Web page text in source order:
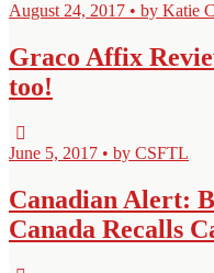
August 24, 2017 • by Katie
Graco Affix
too!
June 5, 2017 • by CSFTL
Canadian Alert:
Canada Recalls